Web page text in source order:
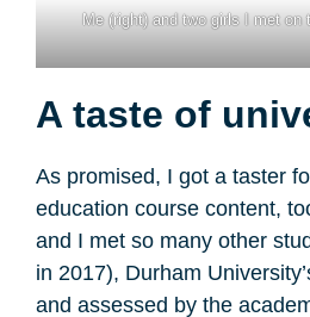
Me (right) and two girls I met
A taste of
As promised, I got a taster
education course content,
and I met so many other
in 2017), Durham
and assessed by the